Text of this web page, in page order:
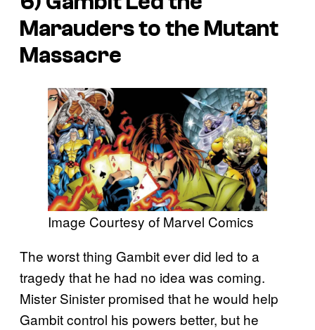
Marauders to the Mutant
Massacre
Image Courtesy of Marvel Comics
The worst thing Gambit ever did led to a
tragedy that he had no idea was coming.
Mister Sinister promised that he would help
Gambit control his powers better, but he